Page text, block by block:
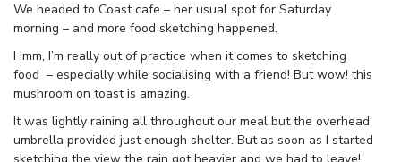
We headed to Coast cafe – her usual spot for Saturday
morning – and more food sketching happened.
Hmm, I’m really out of practice when it comes to sketching
food – especially while socialising with a friend! But wow! this
mushroom on toast is amazing.
It was lightly raining all throughout our meal but the overhead
umbrella provided just enough shelter. But as soon as I started